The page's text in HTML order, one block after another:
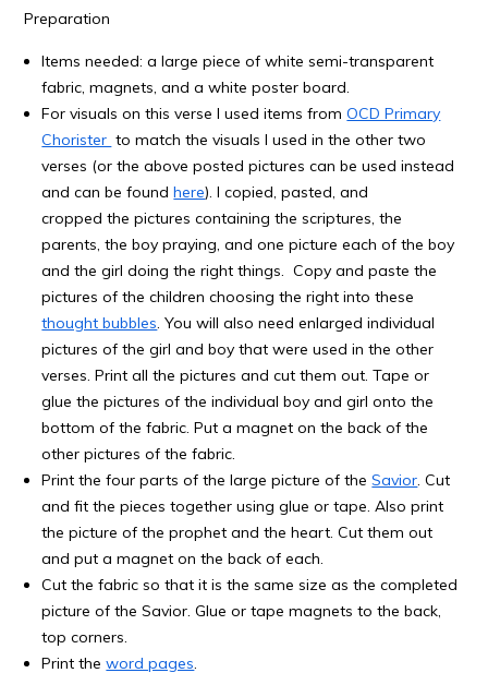
Preparation
Items needed: a large piece of white semi-transparent
fabric, magnets, and a white poster board.
For visuals on this verse I used items fromOCD Primary
Chorister to match the visuals I used in the other two
verses (or the above posted pictures can be used instead
and can be foundhere). I copied, pasted, and
cropped the pictures containing the scriptures, the
parents, the boy praying, and one picture each of the boy
and the girl doing the right things. Copy and paste the
pictures of the children choosing the right into these
thought bubbles. You will also need enlarged individual
pictures of the girl and boy that were used in the other
verses. Print all the pictures and cut them out. Tape or
glue the pictures of the individual boy and girl onto the
bottom of the fabric. Put a magnet on the back of the
other pictures of the fabric.
Print the four parts of the large picture of theSavior. Cut
and fit the pieces together using glue or tape. Also print
the picture of the prophet and the heart. Cut them out
and put a magnet on the back of each.
Cut the fabric so that it is the same size as the completed
picture of the Savior. Glue or tape magnets to the back,
top corners.
Print theword pages.